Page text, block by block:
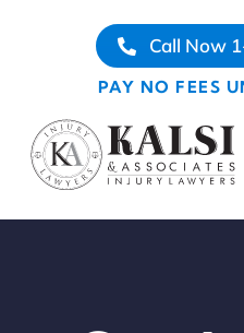
Call Now
PAY NO FEES